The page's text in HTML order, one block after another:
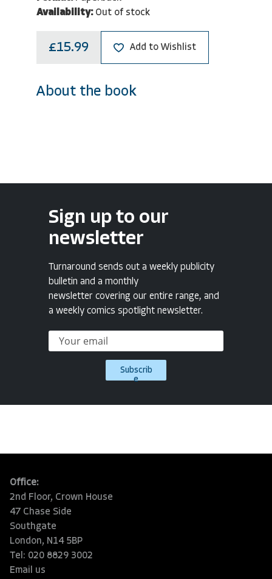
Availability: Out of stock
£15.99 Add to Wishlist
About the book
Sign up to our
newsletter
Turnaround sends out a weekly publicity
bulletin and a monthly
newsletter covering our entire range, and
a weekly comics spotlight newsletter.
Subscrib
e
Office:
2nd Floor, Crown House
47 Chase Side
Southgate
London, N14 5BP
Tel: 020 8829 3002
Email us